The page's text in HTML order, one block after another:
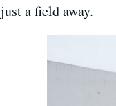
just a field away.